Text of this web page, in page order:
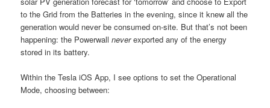
to the Grid from the Batteries in the evening, since it knew all the
generation would never be consumed on-site. But that’s not been
happening: the Powerwallneverexported any of the energy
stored in its battery.
Within the Tesla iOS App, I see options to set the Operational
Mode, choosing between: